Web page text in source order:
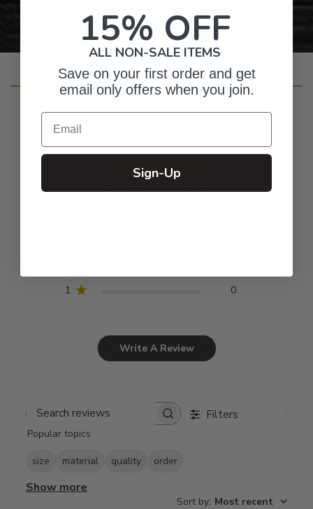
Customer Reviews
5 Based on 20 reviews
1
0
Write A Review
Search
Filters
Popular topics
size material quality order
Show more
Sort by: Most recent
15% OFF
ALL NON-SALE ITEMS
Save on your first order and get
email only offers when you join.
Email
Sign-Up